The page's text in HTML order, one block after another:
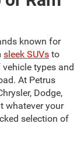
known for
sleek SUVs to
types and
At Petrus
Dodge,
whatever your
selection of